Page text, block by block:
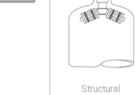
Structural